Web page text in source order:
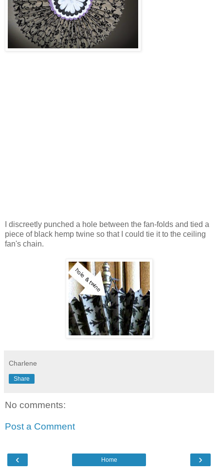
I discreetly punched a hole between the fan-folds and tied a
piece of black hemp twine so that I could tie it to the ceiling
fan's chain.
Charlene
Share
No comments:
Post a Comment
‹ ›
Home